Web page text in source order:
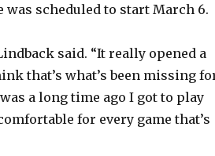
scheduled to start March 6.
said. “It really opened a
that’s what’s been missing
a long time ago I got to play
for every game that’s